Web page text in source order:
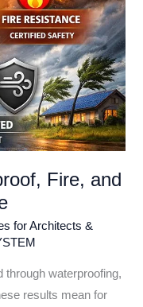
Fire, and
for Architects &
through waterproofing,
results mean for